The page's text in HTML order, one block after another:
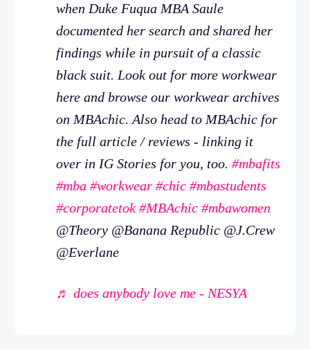
when Duke Fuqua MBA Saule
documented her search and shared her
findings while in pursuit of a classic
black suit. Look out for more workwear
here and browse our workwear archives
on MBAchic. Also head to MBAchic for
the full article / reviews - linking it
over in IG Stories for you, too. #mbafits
#mba #workwear #chic #mbastudents
#corporatetok #MBAchic #mbawomen
@Theory @Banana Republic @J.Crew
@Everlane
♬ does anybody love me - NESYA